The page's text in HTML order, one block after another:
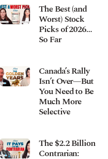
The Best (and
Worst) Stock
Picks of 2026…
So Far
Canada’s Rally
Isn’t Over—But
You Need to Be
Much More
Selective
The $2.2 Billion
Contrarian: